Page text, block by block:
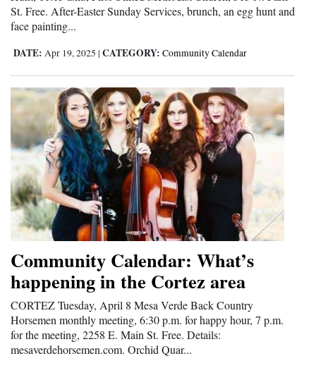
Editorial Cartoons
Columns
Videos
Galleries
Community
Calendar
Comics
Puzzles
4CornersJobs
Real
Estate
Classifieds
St. Free. After-Easter Sunday Services, brunch, an egg hunt and
face painting...
DATE: Apr 19, 2025 | CATEGORY: Community Calendar
Community Calendar: What’s
happening in the Cortez area
CORTEZ Tuesday, April 8 Mesa Verde Back Country
Horsemen monthly meeting, 6:30 p.m. for happy hour, 7 p.m.
for the meeting, 2258 E. Main St. Free. Details:
mesaverdehorsemen.com. Orchid Quar...